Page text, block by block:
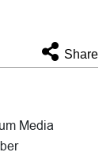
Share
Media